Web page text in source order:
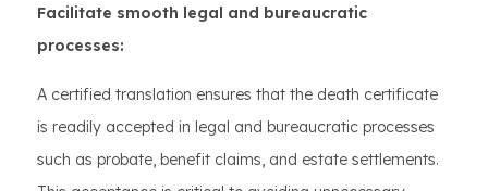
Facilitate smooth legal and bureaucratic
processes:
A certified translation ensures that the death certificate
is readily accepted in legal and bureaucratic processes
such as probate, benefit claims, and estate settlements.